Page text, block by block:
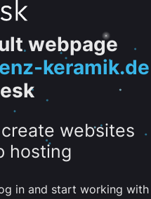
webpage
keramik.de
websites
hosting
in and start working with